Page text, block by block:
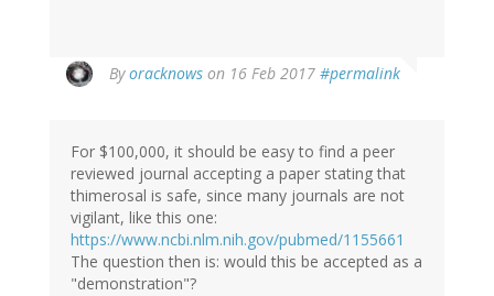
Byoracknows on 16 Feb 2017 #permalink
reply
Brittany
(not
verified)
For $100,000, it should be easy to find a peer
reviewed journal accepting a paper stating that
thimerosal is safe, since many journals are not
vigilant, like this one:
https://www.ncbi.nlm.nih.gov/pubmed/1155661
The question then is: would this be accepted as a
"demonstration"?